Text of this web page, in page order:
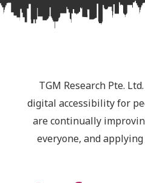
TGM Research Pte.
digital accessibility for
are continually
everyone, and